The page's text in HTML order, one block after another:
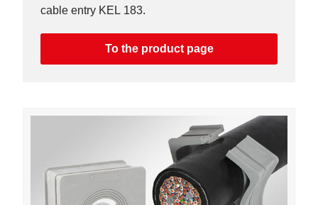
cable entry KEL 183.
To the product page